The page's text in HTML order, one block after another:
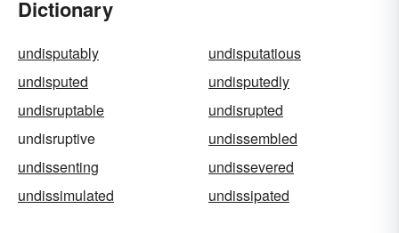
Dictionary
undisputably
undisputatious
undisputed
undisputedly
undisruptable
undisrupted
undisruptive
undissembled
undissenting
undissevered
undissimulated
undissipated